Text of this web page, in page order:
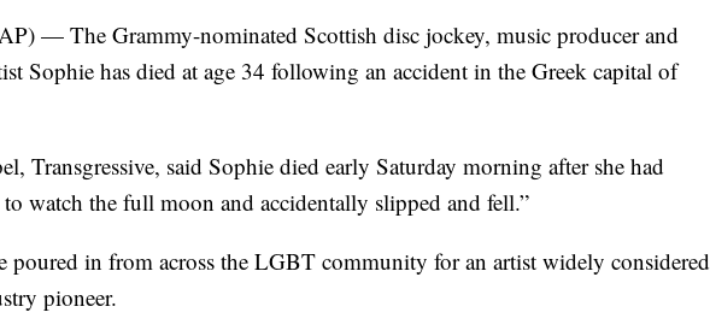
— The Grammy-nominated Scottish disc jockey, music producer and
Sophie has died at age 34 following an accident in the Greek capital of
Transgressive, said Sophie died early Saturday morning after she had
watch the full moon and accidentally slipped and fell.”
poured in from across the LGBT community for an artist widely considered
pioneer.